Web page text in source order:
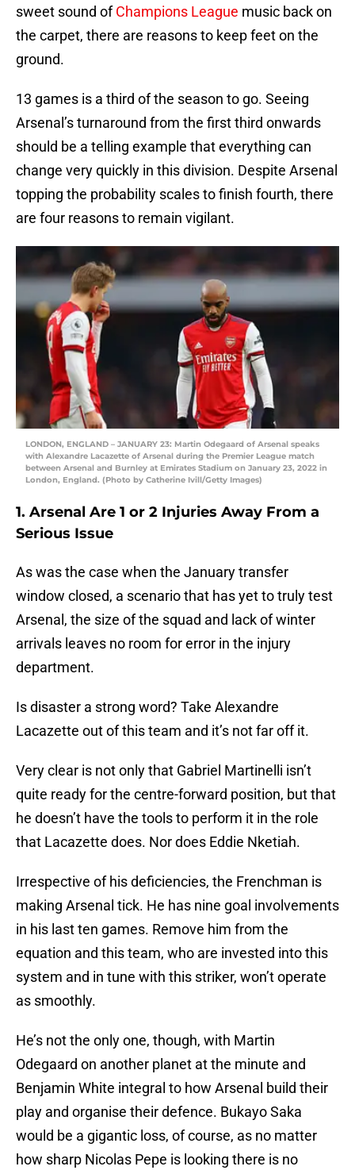
sweet sound ofChampions League music back on
the carpet, there are reasons to keep feet on the
ground.
13 games is a third of the season to go. Seeing
Arsenal’s turnaround from the first third onwards
should be a telling example that everything can
change very quickly in this division. Despite Arsenal
topping the probability scales to finish fourth, there
are four reasons to remain vigilant.
LONDON, ENGLAND – JANUARY 23: Martin Odegaard of Arsenal speaks
with Alexandre Lacazette of Arsenal during the Premier League match
between Arsenal and Burnley at Emirates Stadium on January 23, 2022 in
London, England. (Photo by Catherine Ivill/Getty Images)
1. Arsenal Are 1 or 2 Injuries Away From a
Serious Issue
As was the case when the January transfer
window closed, a scenario that has yet to truly test
Arsenal, the size of the squad and lack of winter
arrivals leaves no room for error in the injury
department.
Is disaster a strong word? Take Alexandre
Lacazette out of this team and it’s not far off it.
Very clear is not only that Gabriel Martinelli isn’t
quite ready for the centre-forward position, but that
he doesn’t have the tools to perform it in the role
that Lacazette does. Nor does Eddie Nketiah.
Irrespective of his deficiencies, the Frenchman is
making Arsenal tick. He has nine goal involvements
in his last ten games. Remove him from the
equation and this team, who are invested into this
system and in tune with this striker, won’t operate
as smoothly.
He’s not the only one, though, with Martin
Odegaard on another planet at the minute and
Benjamin White integral to how Arsenal build their
play and organise their defence. Bukayo Saka
would be a gigantic loss, of course, as no matter
how sharp Nicolas Pepe is looking there is no